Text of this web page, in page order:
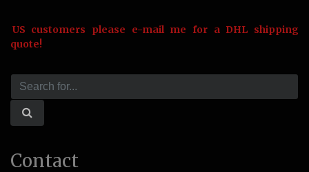
US customers please e-mail me for a DHL shipping
quote!
Contact